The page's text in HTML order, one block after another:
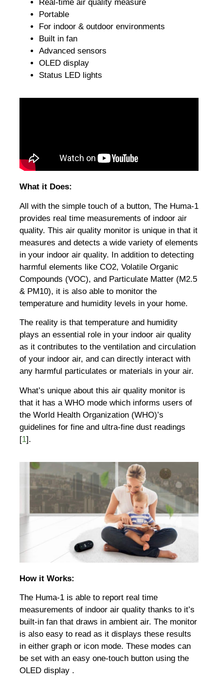
Real-time air quality measure
Portable
For indoor & outdoor environments
Built in fan
Advanced sensors
OLED display
Status LED lights
What it Does:
All with the simple touch of a button, The Huma-1
provides real time measurements of indoor air
quality. This air quality monitor is unique in that it
measures and detects a wide variety of elements
in your indoor air quality. In addition to detecting
harmful elements like CO2, Volatile Organic
Compounds (VOC), and Particulate Matter (M2.5
& PM10), it is also able to monitor the
temperature and humidity levels in your home.
The reality is that temperature and humidity
plays an essential role in your indoor air quality
as it contributes to the ventilation and circulation
of your indoor air, and can directly interact with
any harmful particulates or materials in your air.
What’s unique about this air quality monitor is
that it has a WHO mode which informs users of
the World Health Organization (WHO)’s
guidelines for fine and ultra-fine dust readings
[1].
How it Works:
The Huma-1 is able to report real time
measurements of indoor air quality thanks to it’s
built-in fan that draws in ambient air. The monitor
is also easy to read as it displays these results
in either graph or icon mode. These modes can
be set with an easy one-touch button using the
OLED display .